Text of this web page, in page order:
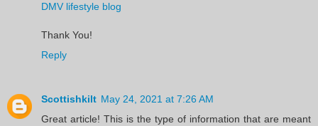
DMV lifestyle blog
Thank You!
Reply
Scottishkilt May 24, 2021 at 7:26 AM
Great article! This is the type of information that are meant